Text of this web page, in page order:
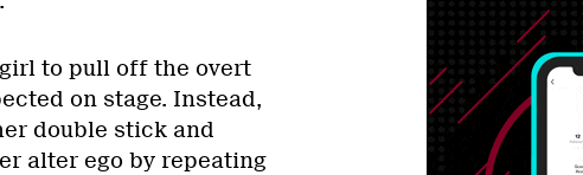
girl to pull off the overt
on stage. Instead,
double stick and
alter ego by repeating